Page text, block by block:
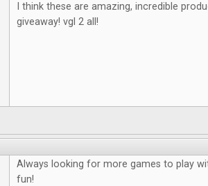
I think these are amazing, incredible
giveaway! vgl 2 all!
Always looking for more games to play
fun!